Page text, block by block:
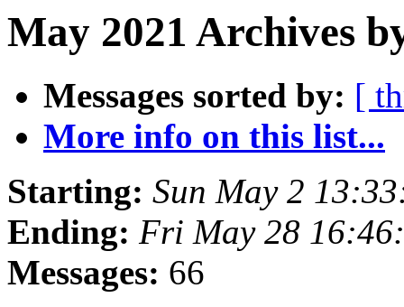
May 2021 Archives
Messages sorted by: [
More info on this list...
Starting: Sun May 2
Ending: Fri May 28
Messages: 66